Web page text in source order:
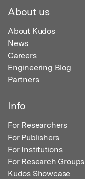
About us
About Kudos
News
Careers
Engineering Blog
Partners
Info
For Researchers
For Publishers
For Institutions
For Research Groups
Kudos Showcase